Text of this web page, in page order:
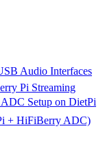
Audio Interfaces
Pi Streaming
Setup on DietPi
+ HiFiBerry ADC)